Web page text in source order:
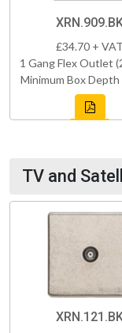
£34.70 + VAT
1 Gang Flex Outlet
Minimum Box Depth
TV and